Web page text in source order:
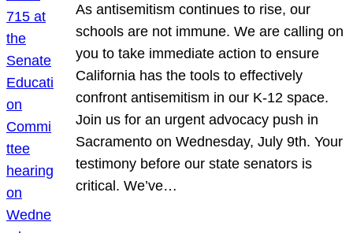
As antisemitism continues to rise, our
schools are not immune. We are calling on
you to take immediate action to ensure
California has the tools to effectively
confront antisemitism in our K-12 space.
Join us for an urgent advocacy push in
Sacramento on Wednesday, July 9th. Your
testimony before our state senators is
critical. We’ve…